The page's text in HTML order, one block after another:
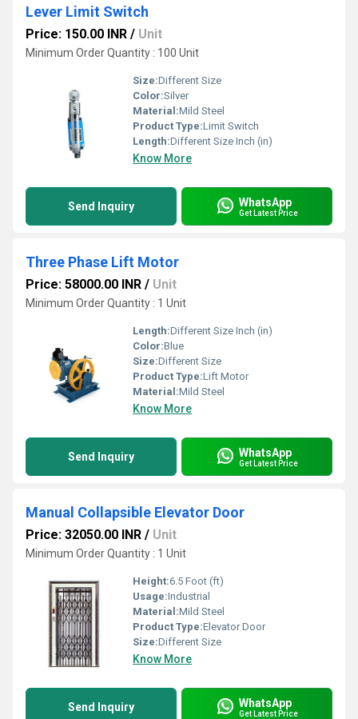
Lever Limit Switch
Price: 150.00 INR / Unit
Minimum Order Quantity : 100 Unit
Size:Different Size
Color:Silver
Material:Mild Steel
Product Type:Limit Switch
Length:Different Size Inch (in)
Know More
Send Inquiry WhatsApp
Get Latest Price
Three Phase Lift Motor
Price: 58000.00 INR / Unit
Minimum Order Quantity : 1 Unit
Length:Different Size Inch (in)
Color:Blue
Size:Different Size
Product Type:Lift Motor
Material:Mild Steel
Know More
Send Inquiry WhatsApp
Get Latest Price
Manual Collapsible Elevator Door
Price: 32050.00 INR / Unit
Minimum Order Quantity : 1 Unit
Height:6.5 Foot (ft)
Usage:Industrial
Material:Mild Steel
Product Type:Elevator Door
Size:Different Size
Know More
Send Inquiry WhatsApp
Get Latest Price